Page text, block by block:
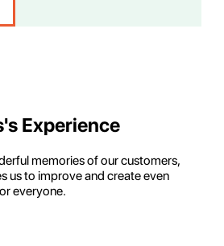
Experience
memories of our customers,
us to improve and create even
everyone.